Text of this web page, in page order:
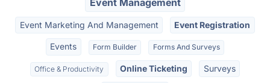
Event Marketing And Management Event Registration
Events Form Builder Forms And Surveys
Office & Productivity Online Ticketing Surveys